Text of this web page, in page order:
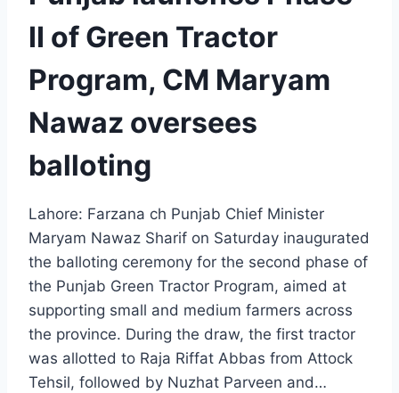
II of Green Tractor
Program, CM Maryam
Nawaz oversees
balloting
Lahore: Farzana ch Punjab Chief Minister
Maryam Nawaz Sharif on Saturday inaugurated
the balloting ceremony for the second phase of
the Punjab Green Tractor Program, aimed at
supporting small and medium farmers across
the province. During the draw, the first tractor
was allotted to Raja Riffat Abbas from Attock
Tehsil, followed by Nuzhat Parveen and…